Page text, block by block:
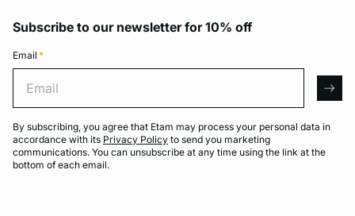
Subscribe to our newsletter for 10% off
Email *
By subscribing, you agree that Etam may process your personal data in
accordance with its Privacy Policy to send you marketing
communications. You can unsubscribe at any time using the link at the
bottom of each email.